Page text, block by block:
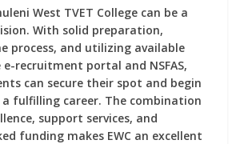
West TVET College can be a
With solid preparation,
process, and utilizing available
e-recruitment portal and NSFAS,
can secure their spot and begin
fulfilling career. The combination
support services, and
funding makes EWC an excellent